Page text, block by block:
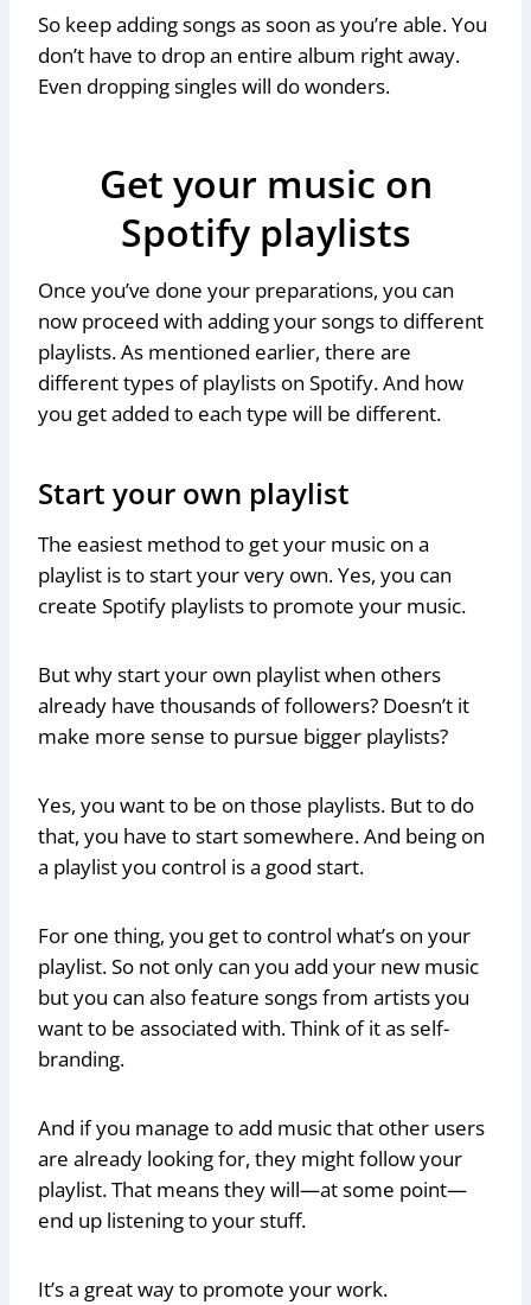
So keep adding songs as soon as you’re able. You
don’t have to drop an entire album right away.
Even dropping singles will do wonders.
Get your music on
Spotify playlists
Once you’ve done your preparations, you can
now proceed with adding your songs to different
playlists. As mentioned earlier, there are
different types of playlists on Spotify. And how
you get added to each type will be different.
Start your own playlist
The easiest method to get your music on a
playlist is to start your very own. Yes, you can
create Spotify playlists to promote your music.
But why start your own playlist when others
already have thousands of followers? Doesn’t it
make more sense to pursue bigger playlists?
Yes, you want to be on those playlists. But to do
that, you have to start somewhere. And being on
a playlist you control is a good start.
For one thing, you get to control what’s on your
playlist. So not only can you add your new music
but you can also feature songs from artists you
want to be associated with. Think of it as self-
branding.
And if you manage to add music that other users
are already looking for, they might follow your
playlist. That means they will—at some point—
end up listening to your stuff.
It’s a great way to promote your work.